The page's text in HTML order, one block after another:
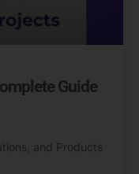
Guide
and Products